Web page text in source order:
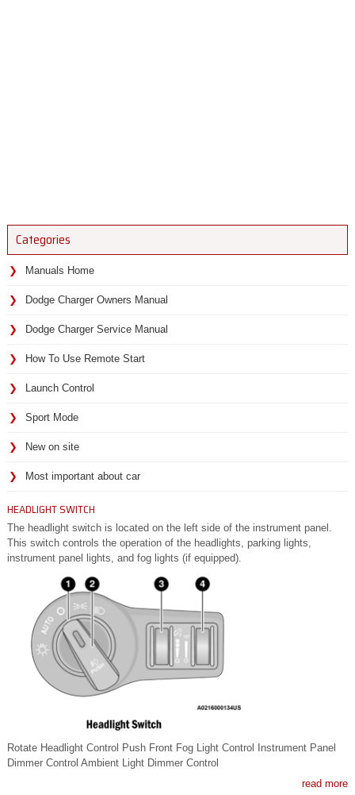
Categories
Manuals Home
Dodge Charger Owners Manual
Dodge Charger Service Manual
How To Use Remote Start
Launch Control
Sport Mode
New on site
Most important about car
HEADLIGHT SWITCH
The headlight switch is located on the left side of the instrument panel.
This switch controls the operation of the headlights, parking lights,
instrument panel lights, and fog lights (if equipped).
Rotate Headlight Control Push Front Fog Light Control Instrument Panel
Dimmer Control Ambient Light Dimmer Control
read more